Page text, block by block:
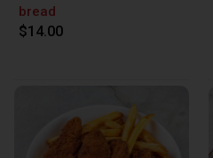
bread
$14.00